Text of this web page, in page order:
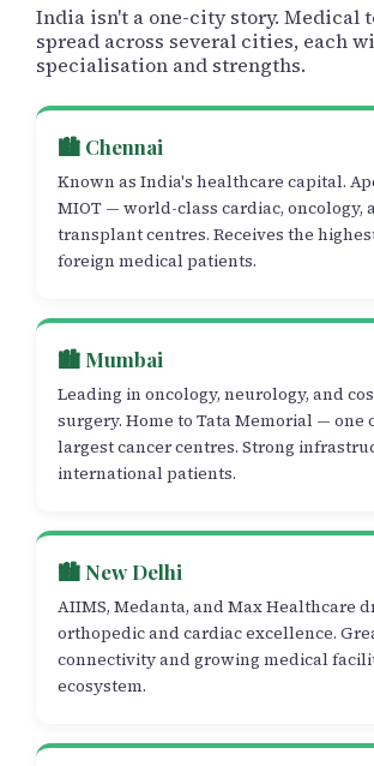
India isn't a one-city story. Medical
spread across several cities, each
specialisation and strengths.
🏙️ Chennai
Known as India's healthcare capital.
MIOT — world-class cardiac, oncology,
transplant centres. Receives the
foreign medical patients.
🏙️ Mumbai
Leading in oncology, neurology, and
surgery. Home to Tata Memorial — one
largest cancer centres. Strong
international patients.
🏙️ New Delhi
AIIMS, Medanta, and Max Healthcare
orthopedic and cardiac excellence.
connectivity and growing medical
ecosystem.